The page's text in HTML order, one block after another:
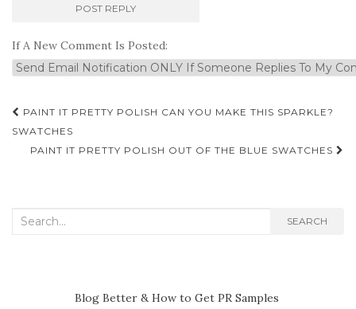
If A New Comment Is Posted:
Post
navigation
PAINT IT PRETTY POLISH CAN YOU MAKE THIS SPARKLE?
SWATCHES
PAINT IT PRETTY POLISH OUT OF THE BLUE SWATCHES
Search
SEARCH
Blog Better & How to Get PR Samples